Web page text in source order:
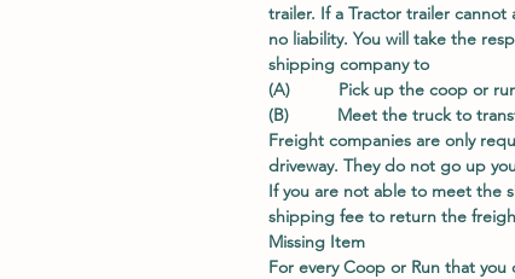
trailer. If a Tractor trailer cannot
no liability. You will take the
shipping company to
(A) Pick up the coop or run
(B) Meet the truck to
Freight companies are only
driveway. They do not go up
If you are not able to meet the
shipping fee to return the
Missing Item
For every Coop or Run that